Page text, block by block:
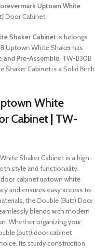
Uptown White
Door Cabinet.
Shaker Cabinet is belongs
Uptown White Shaker has
and Pre-Assemble. TW-B30B
Cabinet is a Solid Birch
White
Cabinet | TW-
Shaker Cabinet is a high-
style and functionality.
cabinet uptown white
and ensures easy access to
the Double (Butt) Door
blends with modern
Whether organizing your
(butt) door cabinet
Its sturdy construction